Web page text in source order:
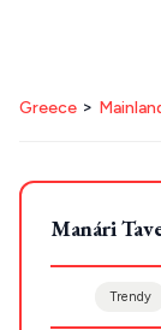
Plan
Trip
Stays
GREECE
ATHENS
Athens
Greece >
Manári
Trendy